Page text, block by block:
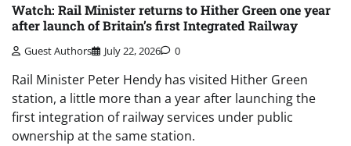
Watch: Rail Minister returns to Hither Green one year
after launch of Britain’s first Integrated Railway
Guest Authors July 22, 2026 0
Rail Minister Peter Hendy has visited Hither Green
station, a little more than a year after launching the
first integration of railway services under public
ownership at the same station.